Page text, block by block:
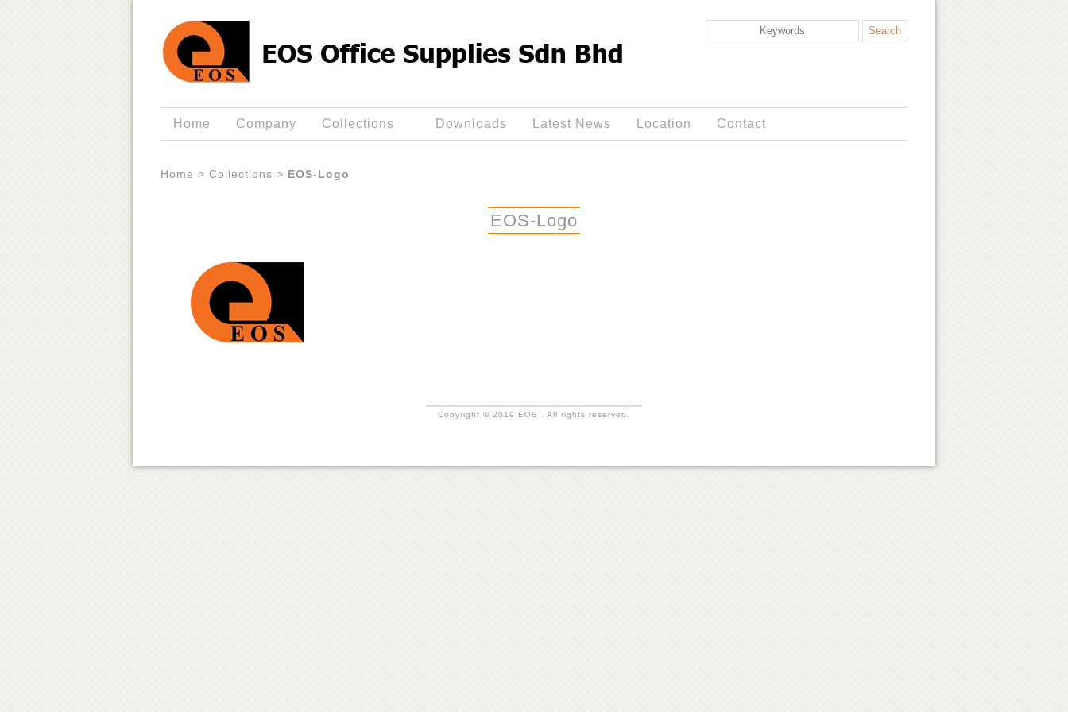
Home Company Collections Downloads Latest News Location Contact
Home > Collections > EOS-Logo
EOS-Logo
Copyright © 2019 EOS . All rights reserved.